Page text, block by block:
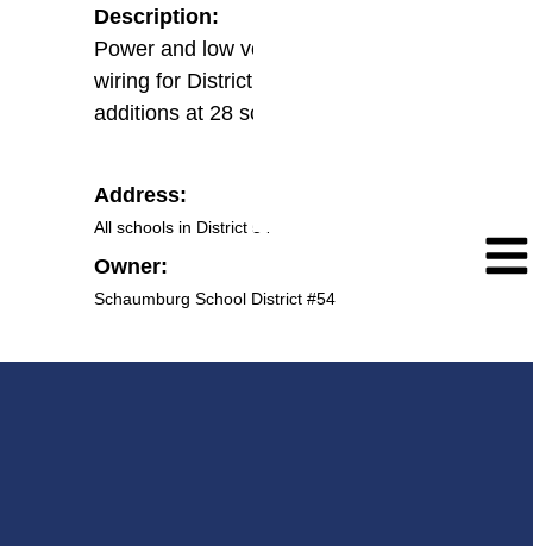
Description:
Power and low voltage system
wiring for District wide projector
additions at 28 schools
Address:
All schools in District 54
Owner:
Schaumburg School District #54